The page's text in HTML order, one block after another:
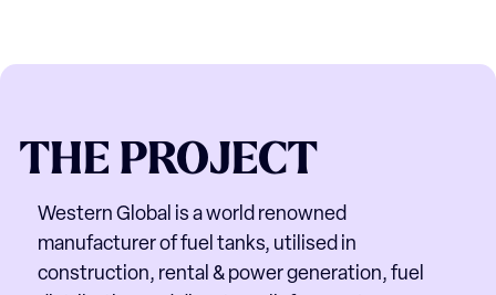
THE PROJECT
Western Global is a world renowned
manufacturer of fuel tanks, utilised in
construction, rental & power generation, fuel